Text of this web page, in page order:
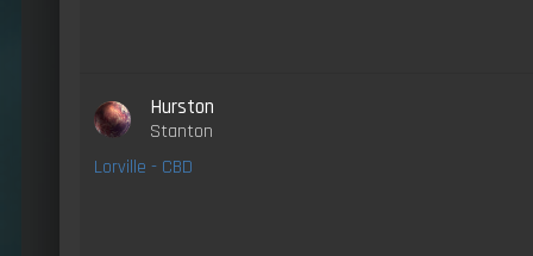
Hurston
Stanton
Lorville - CBD